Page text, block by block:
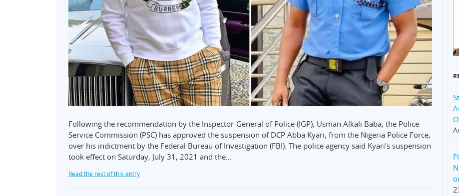
Following the recommendation by the Inspector-General of Police (IGP), Usman Alkali Baba, the Police
Service Commission (PSC) has approved the suspension of DCP Abba Kyari, from the Nigeria Police Force,
over his indictment by the Federal Bureau of Investigation (FBI). The police agency said Kyari’s suspension
took effect on Saturday, July 31, 2021 and the…
Read the rest of this entry